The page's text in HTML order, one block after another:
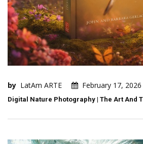
by LatAm ARTE February 17, 2026
Digital Nature Photography | The Art And